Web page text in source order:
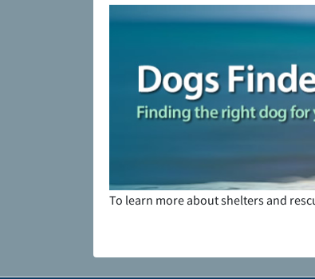
To learn more about shelters and